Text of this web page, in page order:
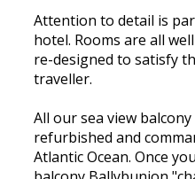
Attention to detail is
hotel. Rooms are all
re-designed to satisfy
traveller.
All our sea view
refurbished and
Atlantic Ocean. Once